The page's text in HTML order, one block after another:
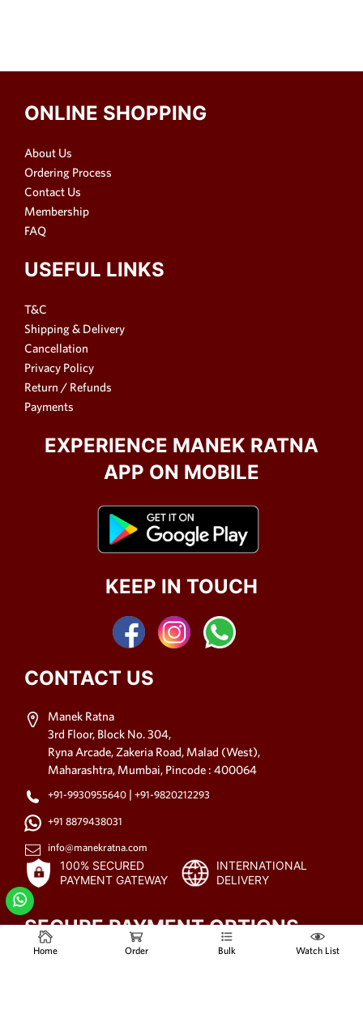
ONLINE SHOPPING
About Us
Ordering Process
Contact Us
Membership
FAQ
USEFUL LINKS
T&C
Shipping & Delivery
Cancellation
Privacy Policy
Return / Refunds
Payments
EXPERIENCE MANEK RATNA
APP ON MOBILE
KEEP IN TOUCH
CONTACT US
Manek Ratna
3rd Floor, Block No. 304,
Ryna Arcade, Zakeria Road, Malad (West),
Maharashtra, Mumbai, Pincode : 400064
+91-9930955640 |+91-9820212293
+91 8879438031
info@manekratna.com
100% SECURED
PAYMENT GATEWAY
INTERNATIONAL
DELIVERY
SECURE PAYMENT OPTIONS
Home Order Bulk Watch List